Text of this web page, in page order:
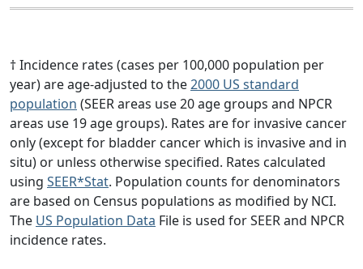
† Incidence rates (cases per 100,000 population per
year) are age-adjusted to the2000 US standard
population (SEER areas use 20 age groups and NPCR
areas use 19 age groups). Rates are for invasive cancer
only (except for bladder cancer which is invasive and in
situ) or unless otherwise specified. Rates calculated
using SEER*Stat. Population counts for denominators
are based on Census populations as modified by NCI.
The US Population Data File is used for SEER and NPCR
incidence rates.